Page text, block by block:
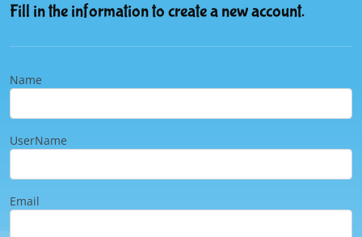
Fill in the information to create a new account.
Name
UserName
Email